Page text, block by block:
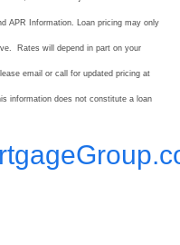
APR Information. Loan pricing may only
Rates will depend in part on your
email or call for updated pricing at
information does not constitute a loan